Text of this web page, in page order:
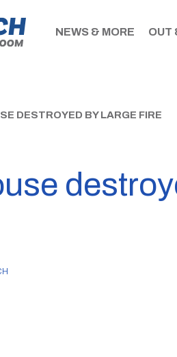
NEWS & MORE OUT
DESTROYED BY LARGE FIRE